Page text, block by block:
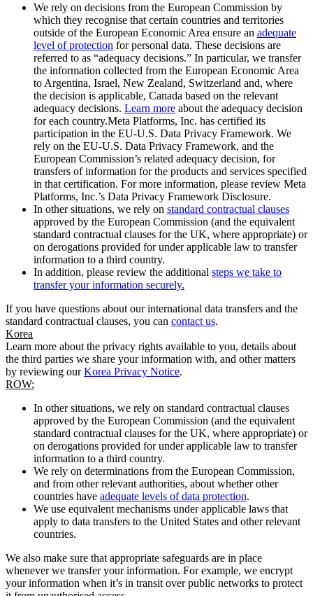
We rely on decisions from the European Commission by
which they recognise that certain countries and territories
outside of the European Economic Area ensure an adequate
level of protection for personal data. These decisions are
referred to as “adequacy decisions.” In particular, we transfer
the information collected from the European Economic Area
to Argentina, Israel, New Zealand, Switzerland and, where
the decision is applicable, Canada based on the relevant
adequacy decisions. Learn more about the adequacy decision
for each country.Meta Platforms, Inc. has certified its
participation in the EU-U.S. Data Privacy Framework. We
rely on the EU-U.S. Data Privacy Framework, and the
European Commission’s related adequacy decision, for
transfers of information for the products and services specified
in that certification. For more information, please review Meta
Platforms, Inc.’s Data Privacy Framework Disclosure.
In other situations, we rely on standard contractual clauses
approved by the European Commission (and the equivalent
standard contractual clauses for the UK, where appropriate) or
on derogations provided for under applicable law to transfer
information to a third country.
In addition, please review the additional steps we take to
transfer your information securely.
If you have questions about our international data transfers and the
standard contractual clauses, you can contact us.
Korea
Learn more about the privacy rights available to you, details about
the third parties we share your information with, and other matters
by reviewing ourKorea Privacy Notice.
ROW:
In other situations, we rely on standard contractual clauses
approved by the European Commission (and the equivalent
standard contractual clauses for the UK, where appropriate) or
on derogations provided for under applicable law to transfer
information to a third country.
We rely on determinations from the European Commission,
and from other relevant authorities, about whether other
countries have adequate levels of data protection.
We use equivalent mechanisms under applicable laws that
apply to data transfers to the United States and other relevant
countries.
We also make sure that appropriate safeguards are in place
whenever we transfer your information. For example, we encrypt
your information when it’s in transit over public networks to protect